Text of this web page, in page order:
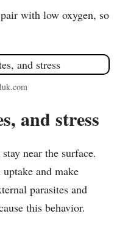
with low oxygen, so
and stress
near the surface.
and make
parasites and
this behavior.